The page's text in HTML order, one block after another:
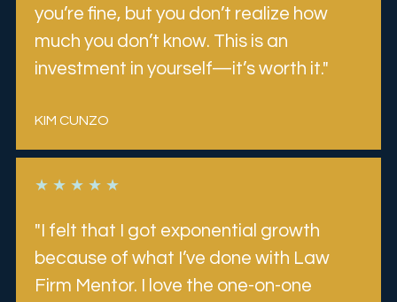
you’re fine, but you don’t realize how
much you don’t know. This is an
investment in yourself—it’s worth it."
KIM CUNZO
★ ★ ★ ★ ★
"I felt that I got exponential growth
because of what I’ve done with Law
Firm Mentor. I love the one-on-one